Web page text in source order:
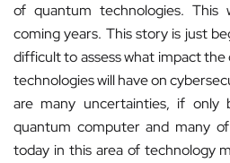
of quantum technologies. This
coming years. This story is just
difficult to assess what impact
technologies will have on
are many uncertainties, if only
quantum computer and many
today in this area of technology